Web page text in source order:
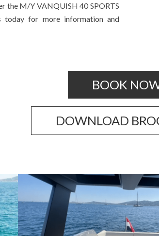
the M/Y VANQUISH 40 SPORTS
today for more information and
BOOK
DOWNLOAD